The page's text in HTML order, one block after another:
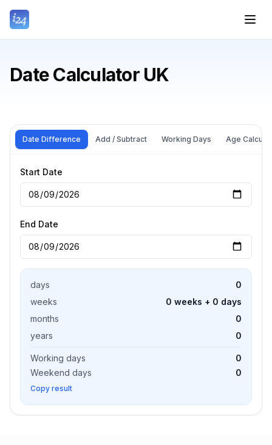
Date Calculator UK
Date Difference Add / Subtract Working Days Age
Start Date
End Date
days
0
weeks
0 weeks + 0 days
months
0
years
0
Working days
0
Weekend days
0
Copy result